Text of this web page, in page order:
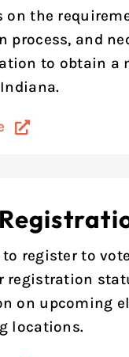
on the
process, and
to obtain a
to register to
registration
on upcoming
locations.